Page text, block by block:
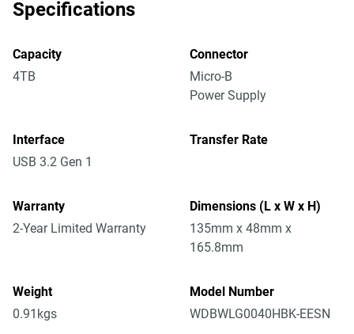
Specifications
Capacity
4TB
Connector
Micro-B
Power Supply
Interface
USB 3.2 Gen 1
Transfer Rate
Warranty
2-Year Limited Warranty
Dimensions (L x W x H)
135mm x 48mm x
165.8mm
Weight
0.91kgs
Model Number
WDBWLG0040HBK-EESN